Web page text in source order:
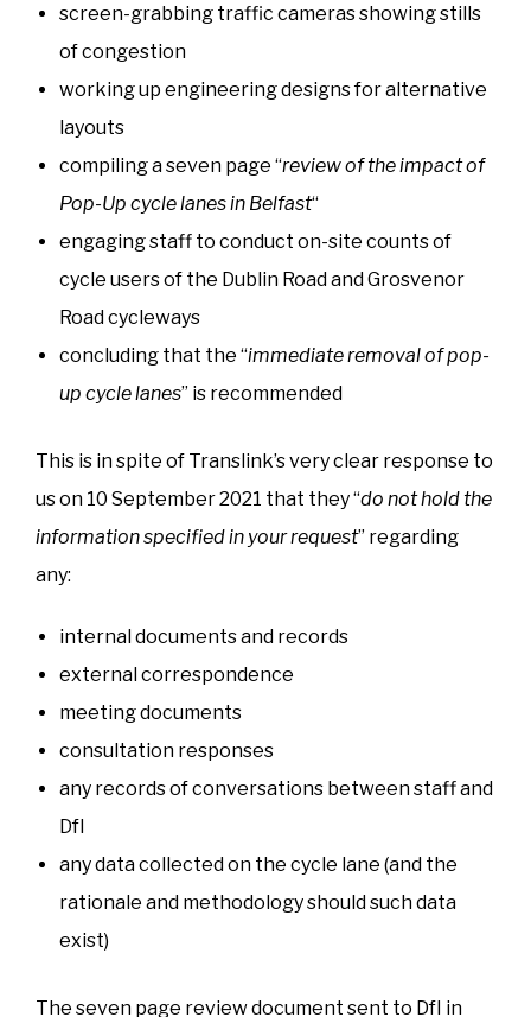
screen-grabbing traffic cameras showing stills
of congestion
working up engineering designs for alternative
layouts
compiling a seven page “review of the impact of
Pop-Up cycle lanes in Belfast“
engaging staff to conduct on-site counts of
cycle users of the Dublin Road and Grosvenor
Road cycleways
concluding that the “immediate removal of pop-
up cycle lanes” is recommended
This is in spite of Translink’s very clear response to
us on 10 September 2021 that they “do not hold the
information specified in your request” regarding
any:
internal documents and records
external correspondence
meeting documents
consultation responses
any records of conversations between staff and
DfI
any data collected on the cycle lane (and the
rationale and methodology should such data
exist)
The seven page review document sent to DfI in